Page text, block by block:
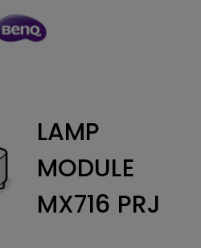
LAMP
MODULE
MX716 PRJ